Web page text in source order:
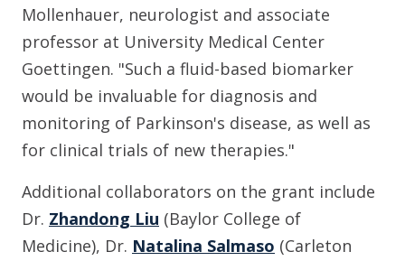
Mollenhauer, neurologist and associate
professor at University Medical Center
Goettingen. "Such a fluid-based biomarker
would be invaluable for diagnosis and
monitoring of Parkinson's disease, as well as
for clinical trials of new therapies."
Additional collaborators on the grant include
Dr. Zhandong Liu (Baylor College of
Medicine), Dr. Natalina Salmaso (Carleton